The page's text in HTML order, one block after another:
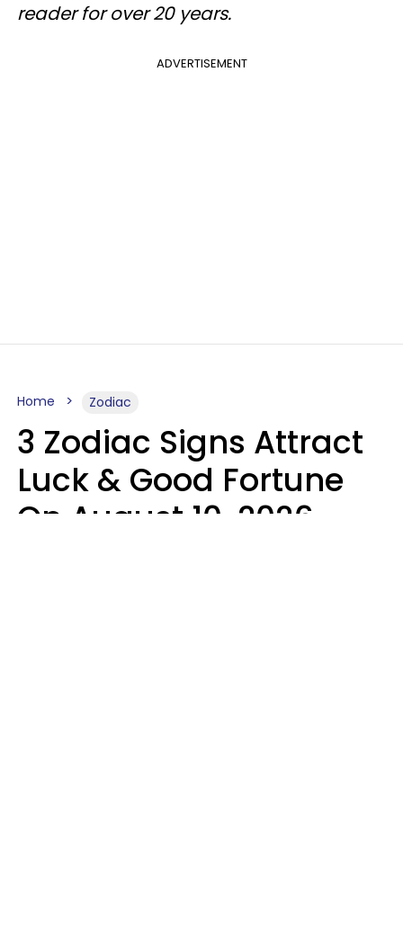
reader for over 20 years.
ADVERTISEMENT
Home Zodiac
3 Zodiac Signs Attract
Luck & Good Fortune
On August 10, 2026